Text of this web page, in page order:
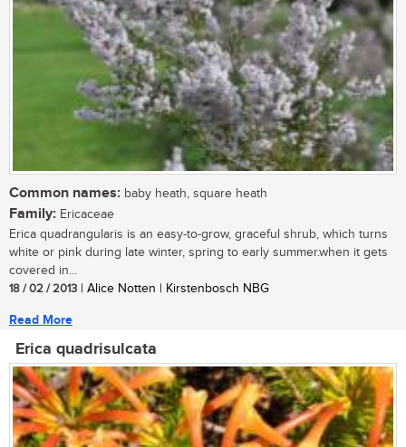
Common names: baby heath, square heath
Family: Ericaceae
Erica quadrangularis is an easy-to-grow, graceful shrub, which turns
white or pink during late winter, spring to early summer.when it gets
covered in...
18 / 02 / 2013 | Alice Notten | Kirstenbosch NBG
Read More
Erica quadrisulcata